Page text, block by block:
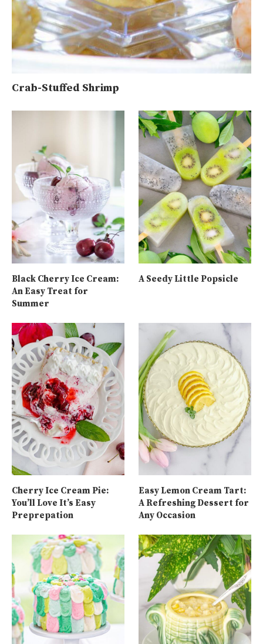
Crab-Stuffed Shrimp
Black Cherry Ice Cream:
An Easy Treat for
Summer
A Seedy Little Popsicle
Cherry Ice Cream Pie:
You’ll Love It’s Easy
Preprepation
Easy Lemon Cream Tart:
A Refreshing Dessert for
Any Occasion